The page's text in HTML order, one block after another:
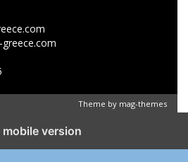
Theme by mag-themes
mobile version